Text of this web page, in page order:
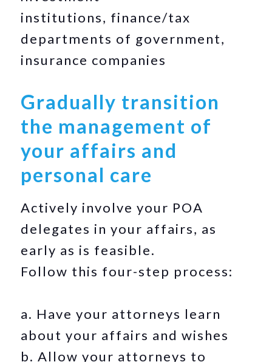
institutions, finance/tax
departments of government,
insurance companies
Gradually transition
the management of
your affairs and
personal care
Actively involve your POA
delegates in your affairs, as
early as is feasible.
Follow this four-step process:
a. Have your attorneys learn
about your affairs and wishes
b. Allow your attorneys to